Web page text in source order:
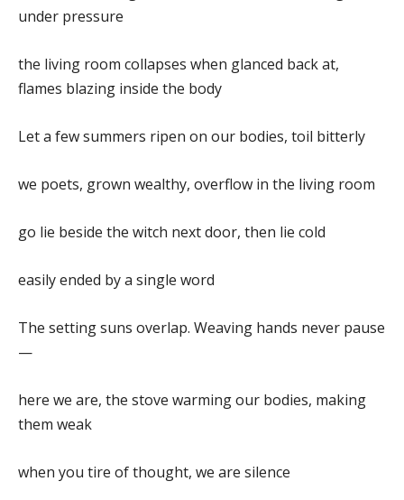
under pressure
the living room collapses when glanced back at,
flames blazing inside the body
Let a few summers ripen on our bodies, toil bitterly
we poets, grown wealthy, overflow in the living room
go lie beside the witch next door, then lie cold
easily ended by a single word
The setting suns overlap. Weaving hands never pause
—
here we are, the stove warming our bodies, making
them weak
when you tire of thought, we are silence